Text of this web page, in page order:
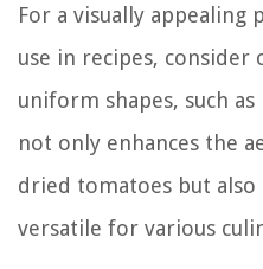
For a visually appealing
use in recipes, consider
uniform shapes, such
not only enhances the
dried tomatoes but
versatile for various